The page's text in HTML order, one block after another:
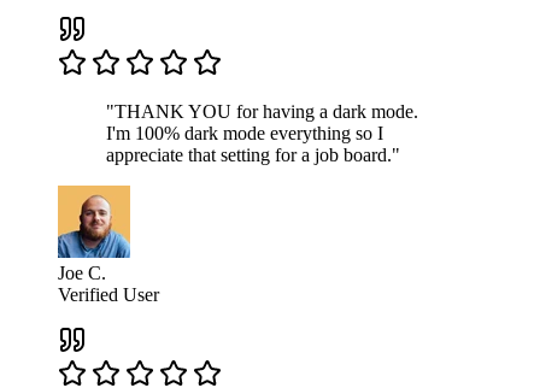
"THANK YOU for having a dark mode.
I'm 100% dark mode everything so I
appreciate that setting for a job board."
Joe C.
Verified User